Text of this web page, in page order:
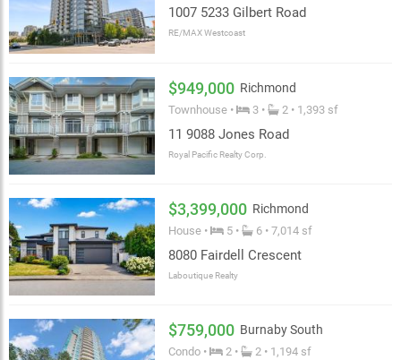
1007 5233 Gilbert Road
RE/MAX Westcoast
$949,000 Richmond
Townhouse • 3 • 2 • 1,393 sf
11 9088 Jones Road
Royal Pacific Realty Corp.
$3,399,000 Richmond
House • 5 • 6 • 7,014 sf
8080 Fairdell Crescent
Laboutique Realty
$759,000 Burnaby South
Condo • 2 • 2 • 1,194 sf